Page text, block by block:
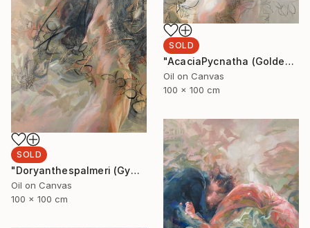
SOLD
"AcaciaPycnatha (Golden Wattle)" Painting
Oil on Canvas
100 x 100 cm
SOLD
"Doryanthespalmeri (Gymea Liliy)" Painting
Oil on Canvas
100 x 100 cm